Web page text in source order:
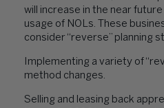
will increase in the near
usage of NOLs. These
consider “reverse” planning
Implementing a variety of
method changes.
Selling and leasing back